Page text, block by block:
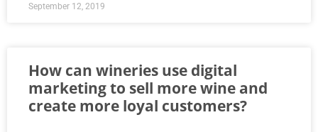
September 12, 2019
How can wineries use digital
marketing to sell more wine and
create more loyal customers?